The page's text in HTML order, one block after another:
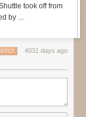
took off from
by …
4031 days ago